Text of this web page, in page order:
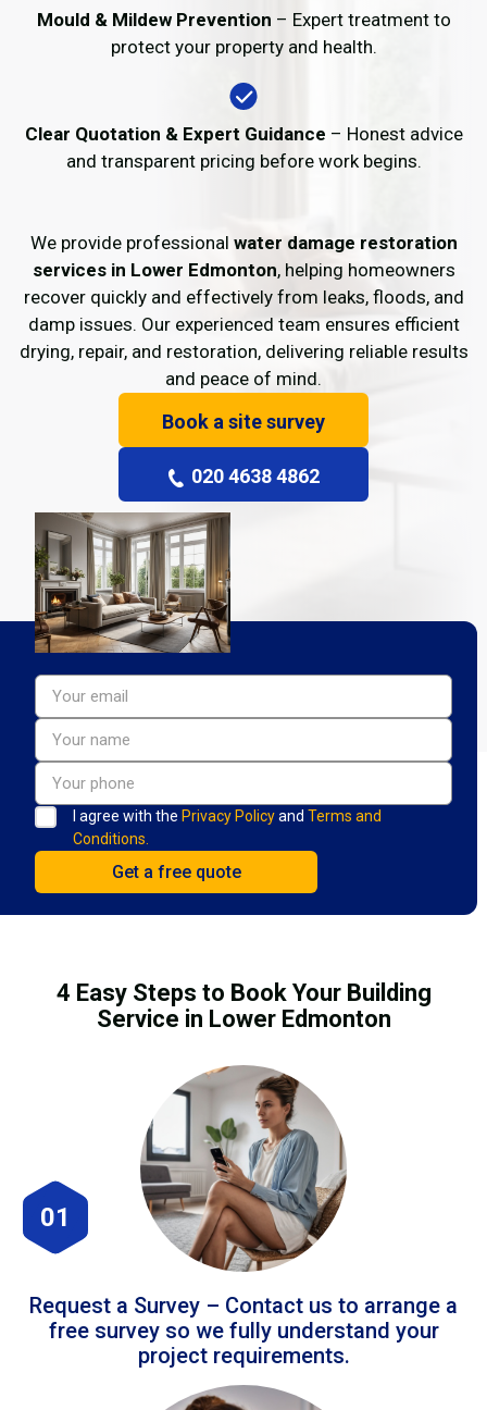
Mould & Mildew Prevention – Expert treatment to
protect your property and health.
Clear Quotation & Expert Guidance – Honest advice
and transparent pricing before work begins.
We provide professional water damage restoration
services in Lower Edmonton, helping homeowners
recover quickly and effectively from leaks, floods, and
damp issues. Our experienced team ensures efficient
drying, repair, and restoration, delivering reliable results
and peace of mind.
Book a site survey
020 4638 4862
I agree with the Privacy Policyand Terms and
Conditions.
4 Easy Steps to Book Your Building
Service in Lower Edmonton
01
Request a Survey – Contact us to arrange a
free survey so we fully understand your
project requirements.